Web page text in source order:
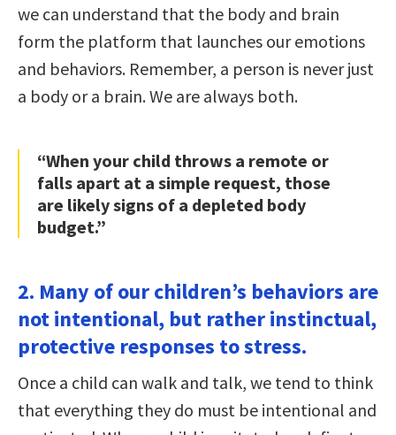
we can understand that the body and brain
form the platform that launches our emotions
and behaviors. Remember, a person is never just
a body or a brain. We are always both.
“When your child throws a remote or
falls apart at a simple request, those
are likely signs of a depleted body
budget.”
2. Many of our children’s behaviors are
not intentional, but rather instinctual,
protective responses to stress.
Once a child can walk and talk, we tend to think
that everything they do must be intentional and